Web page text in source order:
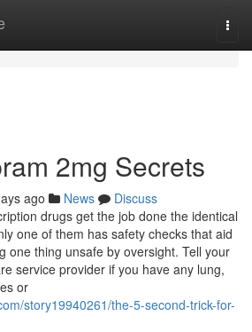
2mg Secrets
ago News
Discuss
drugs get the job done the identical
one of them has safety checks that aid
one thing unsafe by oversight. Tell your
service provider if you have any lung,
or
story19940261/the-5-second-trick-for-